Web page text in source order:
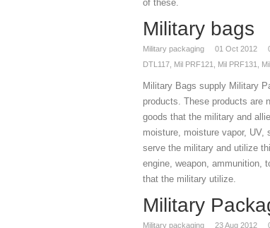
of these.
Military bags
Military packaging 01 Oct 2012
DTL117 Mil PRF121 Mil PRF131
Military Bags supply Military
products. These products are
goods that the military and
moisture, moisture vapor,
serve the military and utilize
engine, weapon, ammunition,
that the military utilize.
Military
Military packaging 23Aug 2012